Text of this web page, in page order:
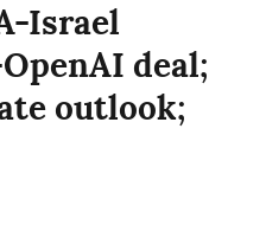
Israel
deal;
outlook;